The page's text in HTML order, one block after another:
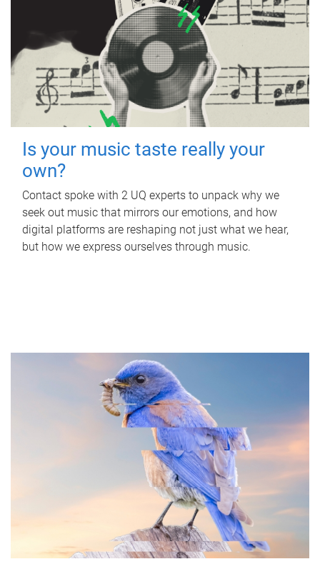
Is your music taste really your
own?
Contact spoke with 2 UQ experts to unpack why we
seek out music that mirrors our emotions, and how
digital platforms are reshaping not just what we hear,
but how we express ourselves through music.